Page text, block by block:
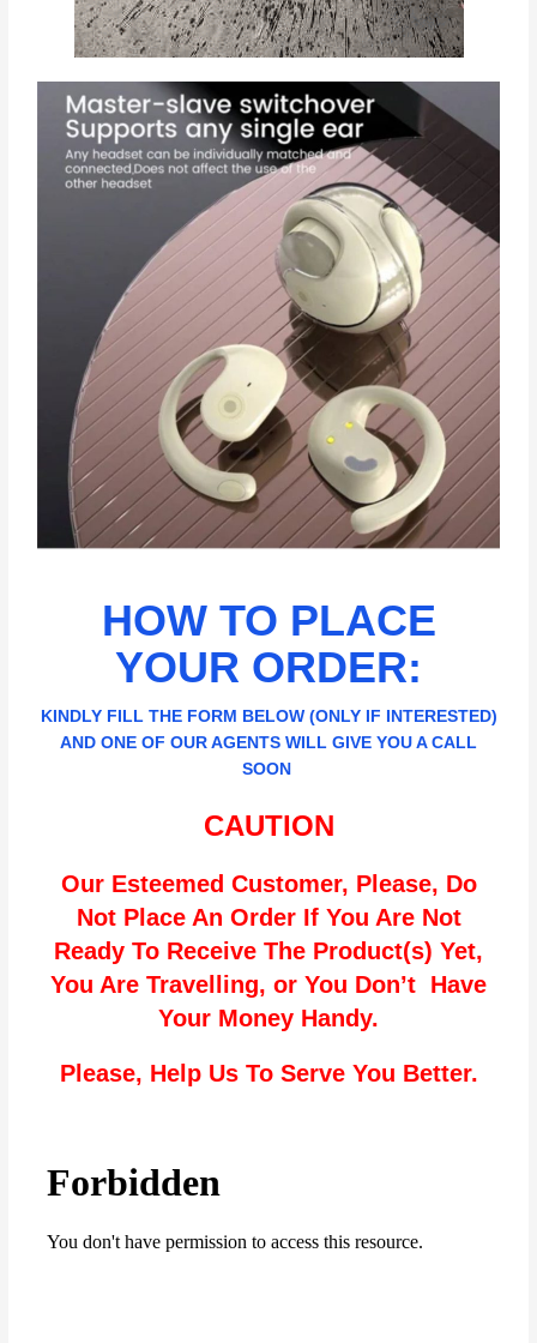
HOW TO PLACE
YOUR ORDER:
KINDLY FILL THE FORM BELOW (ONLY IF INTERESTED)
AND ONE OF OUR AGENTS WILL GIVE YOU A CALL
SOON
CAUTION
Our Esteemed Customer, Please, Do
Not Place An Order If You Are Not
Ready To Receive The Product(s) Yet,
You Are Travelling, or You Don’t Have
Your Money Handy.
Please, Help Us To Serve You Better.